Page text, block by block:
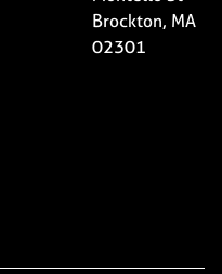
Brockton, MA
02301